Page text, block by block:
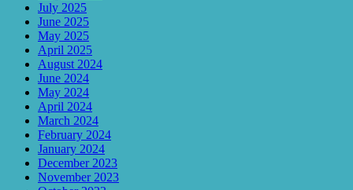
July 2025
June 2025
May 2025
April 2025
August 2024
June 2024
May 2024
April 2024
March 2024
February 2024
January 2024
December 2023
November 2023